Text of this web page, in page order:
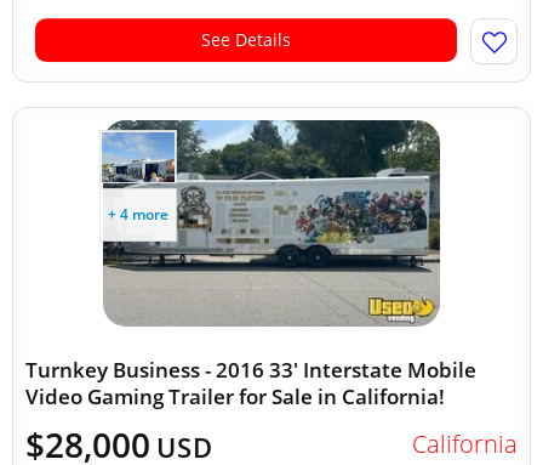
See Details
+ 4 more
Turnkey Business - 2016 33' Interstate Mobile
Video Gaming Trailer for Sale in California!
$28,000 USD California